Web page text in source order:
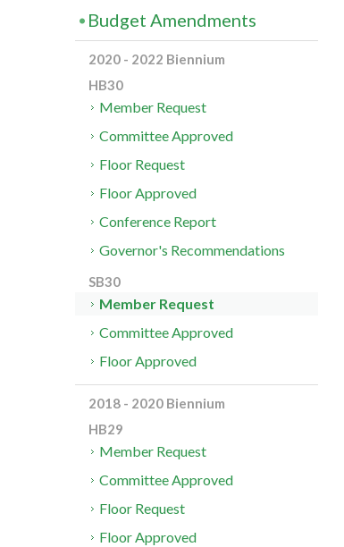
Budget Amendments
2020 - 2022 Biennium
HB30
Member Request
Committee Approved
Floor Request
Floor Approved
Conference Report
Governor's Recommendations
SB30
Member Request
Committee Approved
Floor Approved
2018 - 2020 Biennium
HB29
Member Request
Committee Approved
Floor Request
Floor Approved